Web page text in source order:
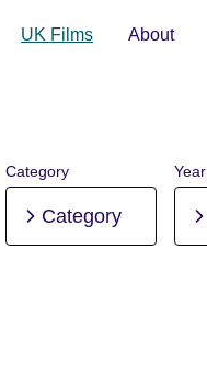
UK Films About
Category
Category
Year